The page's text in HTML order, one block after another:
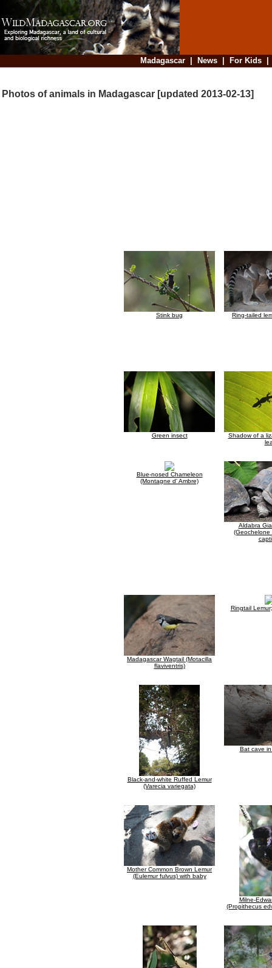
Madagascar| News| For Kids
Photos of animals in Madagascar [updated 2013-02-13]
Stink bug Ring-tailed
Green insect
Shadow of a
Blue-nosed Chameleon
(Montagne d' Ambre)
Aldabra
(Geochelone
Madagascar Wagtail (Motacilla
flaviventris)
Ringtail
Black-and-white Ruffed Lemur
(Varecia variegata)
Bat cave
Mother Common Brown Lemur
(Eulemur fulvus) with baby
Milne-
(Propithecus